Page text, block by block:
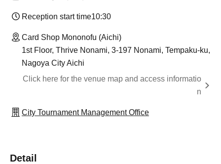
Reception start time10:30
Card Shop Mononofu (Aichi)
1st Floor, Thrive Nonami, 3-197 Nonami, Tempaku-ku,
Nagoya City Aichi
Click here for the venue map and access informatio
n
City Tournament Management Office
Detail